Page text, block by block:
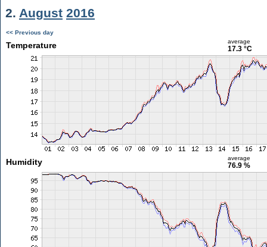
2. August 2016
<< Previous day
Temperature average
17.3 °C
Humidity average
76.9 %